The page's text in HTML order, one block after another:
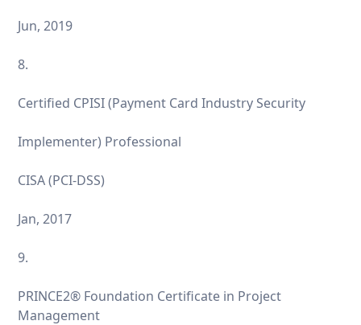
Jun, 2019
8.
Certified CPISI (Payment Card Industry Security
Implementer) Professional
CISA (PCI-DSS)
Jan, 2017
9.
PRINCE2® Foundation Certificate in Project
Management